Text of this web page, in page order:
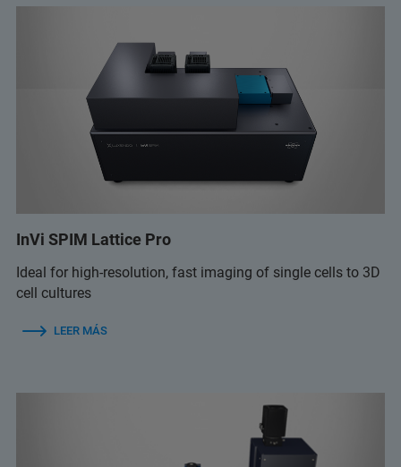
InVi SPIM Lattice Pro
Ideal for high-resolution, fast imaging of single cells to 3D
cell cultures
LEER MÁS